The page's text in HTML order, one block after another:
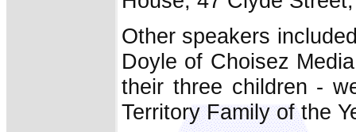
Other speakers
Doyle of Choisez
their three children -
Territory Family of the